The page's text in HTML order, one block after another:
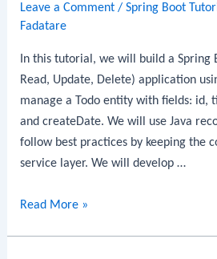
Service
Leave a Comment /Spring Boot
Fadatare
In this tutorial, we will build a Spring
Read, Update, Delete) application
manage a Todo entity with fields: id,
and createDate. We will use Java
follow best practices by keeping the
service layer. We will develop …
Spring
Read More »